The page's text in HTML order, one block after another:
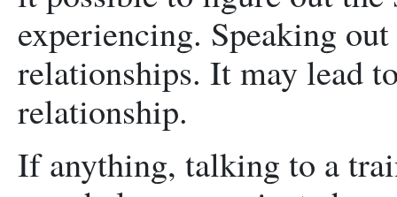
experiencing. Speaking
relationships. It may lead
relationship.
If anything, talking to a